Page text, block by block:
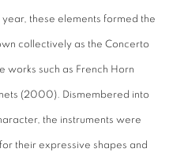
these elements formed the
collectively as the Concerto
works such as French Horn
(2000). Dismembered into
the instruments were
their expressive shapes and